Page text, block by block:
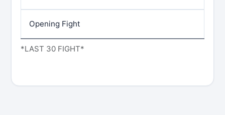
*LAST 30 FIGHT*
Opening Fight